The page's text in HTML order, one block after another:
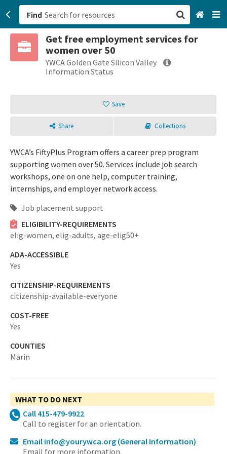
Find
Get free employment services for
women over 50
YWCA Golden Gate Silicon Valley
Information Status
Save
Share Collections
YWCA’s FiftyPlus Program offers a career prep program
supporting women over 50. Services include job search
workshops, one on one help, computer training,
internships, and employer network access.
Job placement support
ELIGIBILITY-REQUIREMENTS
elig-women, elig-adults, age-elig50+
ADA-ACCESSIBLE
Yes
CITIZENSHIP-REQUIREMENTS
citizenship-available-everyone
COST-FREE
Yes
COUNTIES
Marin
WHAT TO DO NEXT
Call 415-479-9922
Call to register for an orientation.
Email info@yourywca.org (General Information)
Email for more information.
San Francisco, CA
Browse All Categories
Sign up
Login